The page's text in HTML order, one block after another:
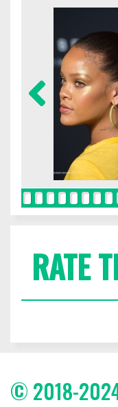
RATE
© 2018-2024